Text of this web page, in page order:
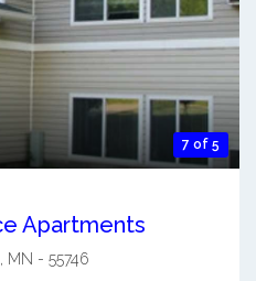
7 of 5
Apartments
MN - 55746